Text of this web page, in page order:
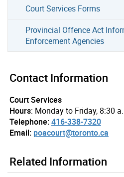
Court Services Forms
Provincial Offence Act
Enforcement Agencies
Contact Information
Court Services
Hours: Monday to Friday, 8:30
Telephone:416-338-7320
Email: poacourt@toronto.ca
Related Information